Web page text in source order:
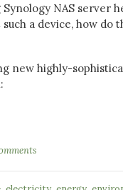
NAS server
such a device, how
new highly-